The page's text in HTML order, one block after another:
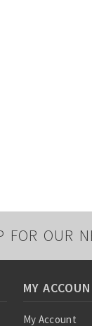
FOR OUR
MY
My Account